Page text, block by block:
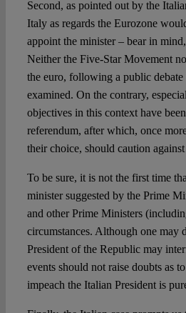
Second, as pointed out by the
Italy as regards the Eurozone
appoint the minister – bear in
Neither the Five-Star Movement
the euro, following a public debate
examined. On the contrary,
objectives in this context have
referendum, after which, once
their choice, should caution
To be sure, it is not the first time
minister suggested by the Prime
and other Prime Ministers
circumstances. Although one may
President of the Republic may
events should not raise doubts as
impeach the Italian President is